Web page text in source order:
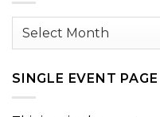
Archives
SINGLE EVENT PAGE